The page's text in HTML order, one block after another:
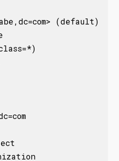
(default)